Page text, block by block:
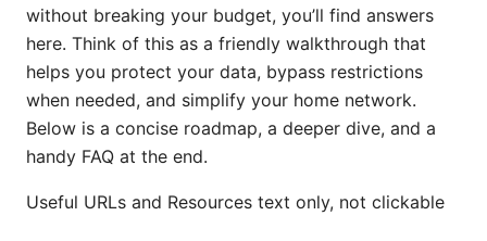
without breaking your budget, you’ll find answers
here. Think of this as a friendly walkthrough that
helps you protect your data, bypass restrictions
when needed, and simplify your home network.
Below is a concise roadmap, a deeper dive, and a
handy FAQ at the end.
Useful URLs and Resources text only, not clickable